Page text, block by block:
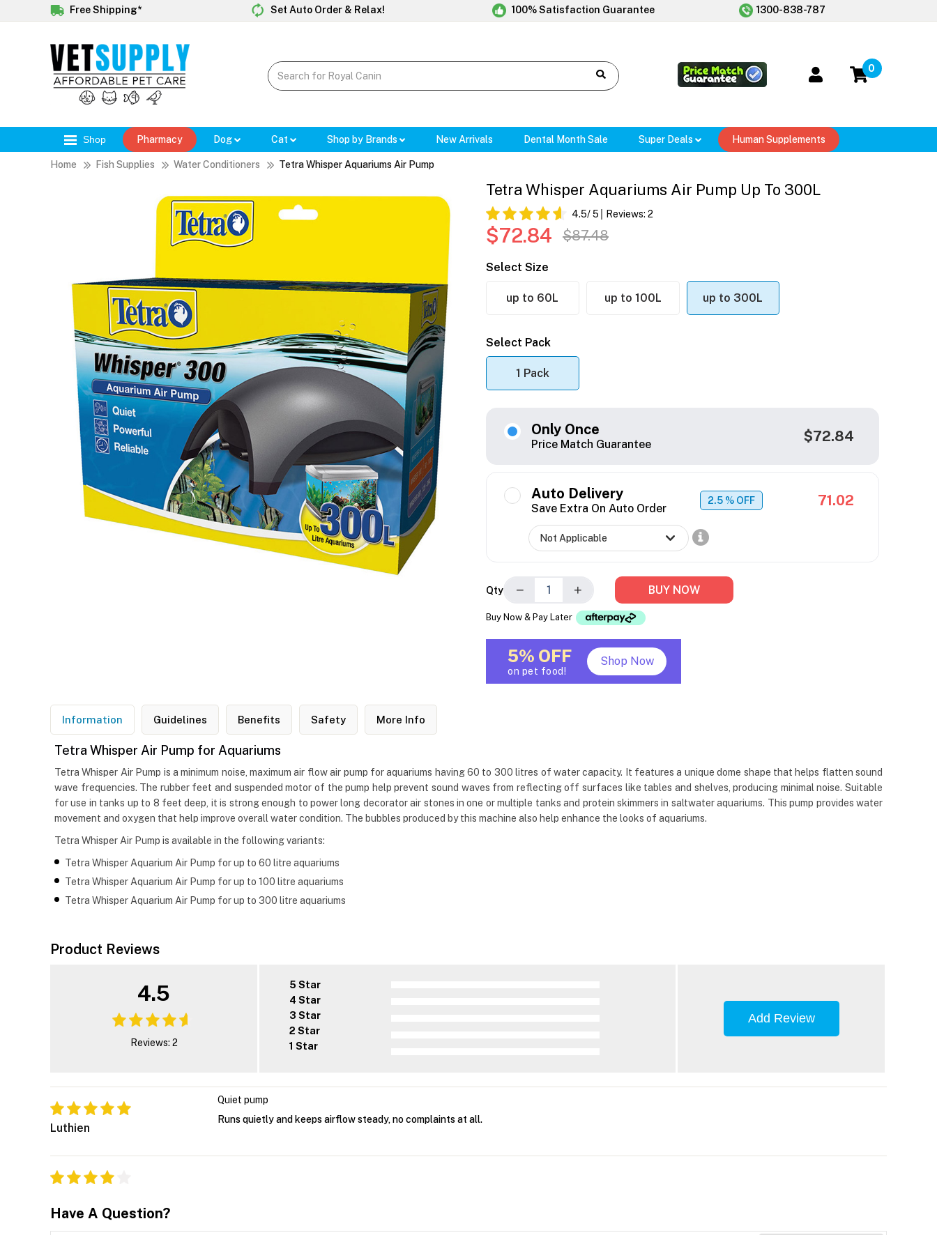
Free Shipping* Set Auto Order & Relax! 100% Satisfaction Guarantee 1300-838-787
0
Shop Pharmacy Dog Cat Shop by Brands New Arrivals Dental Month Sale Super Deals Human Supplements
Home Fish Supplies Water Conditioners Tetra Whisper Aquariums Air Pump
Tetra Whisper Aquariums Air Pump Up To 300L
4.5/ 5 Reviews: 2
$72.84 $87.48
Select Size
up to 60L up to 100L up to 300L
Select Pack
1 Pack
Only Once
Price Match Guarantee $72.84
Auto Delivery
Save Extra On Auto Order
2.5 % OFF 71.02
Qty − + BUY NOW
Buy Now & Pay Later
5% OFF
on pet food!
Shop Now
Information Guidelines Benefits Safety More Info
Tetra Whisper Air Pump for Aquariums
Tetra Whisper Air Pump is a minimum noise, maximum air flow air pump for aquariums having 60 to 300 litres of water capacity. It features a unique dome shape that helps flatten sound
wave frequencies. The rubber feet and suspended motor of the pump help prevent sound waves from reflecting off surfaces like tables and shelves, producing minimal noise. Suitable
for use in tanks up to 8 feet deep, it is strong enough to power long decorator air stones in one or multiple tanks and protein skimmers in saltwater aquariums. This pump provides water
movement and oxygen that help improve overall water condition. The bubbles produced by this machine also help enhance the looks of aquariums.
Tetra Whisper Air Pump is available in the following variants:
Tetra Whisper Aquarium Air Pump for up to 60 litre aquariums
Tetra Whisper Aquarium Air Pump for up to 100 litre aquariums
Tetra Whisper Aquarium Air Pump for up to 300 litre aquariums
Product Reviews
4.5
Reviews: 2
5 Star
4 Star
3 Star
2 Star
1 Star
Add Review
Luthien
Quiet pump
Runs quietly and keeps airflow steady, no complaints at all.
Have A Question?